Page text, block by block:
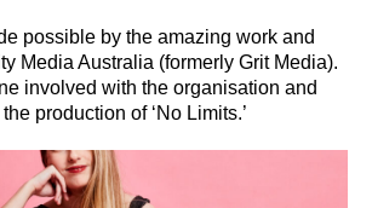
possible by the amazing work and
Media Australia (formerly Grit Media).
involved with the organisation and
production of ‘No Limits.’